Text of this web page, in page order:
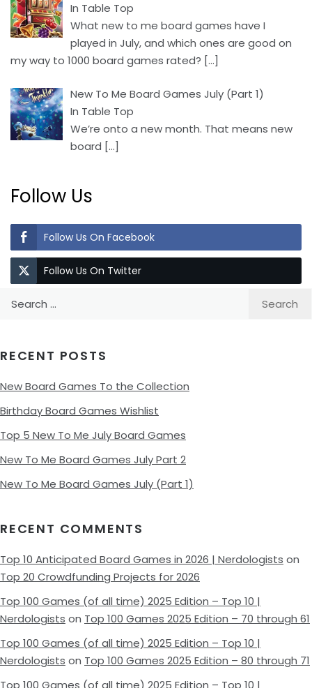
In Table Top
What new to me board games have I
played in July, and which ones are good on
my way to 1000 board games rated? […]
New To Me Board Games July (Part 1)
In Table Top
We’re onto a new month. That means new
board […]
Follow Us
Follow Us On Facebook
Follow Us On Twitter
RECENT POSTS
New Board Games To the Collection
Birthday Board Games Wishlist
Top 5 New To Me July Board Games
New To Me Board Games July Part 2
New To Me Board Games July (Part 1)
RECENT COMMENTS
Top 10 Anticipated Board Games in 2026 | Nerdologists on
Top 20 Crowdfunding Projects for 2026
Top 100 Games (of all time) 2025 Edition – Top 10 |
Nerdologists on Top 100 Games 2025 Edition – 70 through 61
Top 100 Games (of all time) 2025 Edition – Top 10 |
Nerdologists on Top 100 Games 2025 Edition – 80 through 71
Top 100 Games (of all time) 2025 Edition – Top 10 |